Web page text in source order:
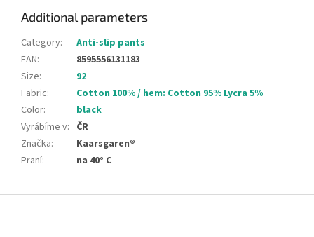
Additional parameters
Category:
Anti-slip pants
EAN:
8595556131183
Size:
92
Fabric:
Cotton 100% / hem: Cotton 95% Lycra 5%
Color:
black
Vyrábíme v: ČR
Značka:
Kaarsgaren®
Praní: na 40° C